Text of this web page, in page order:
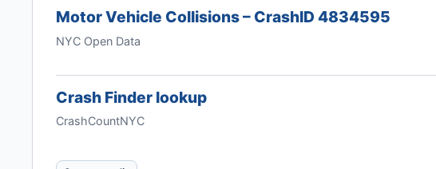
Motor Vehicle Collisions – CrashID 4834595
NYC Open Data
Crash Finder lookup
CrashCountNYC